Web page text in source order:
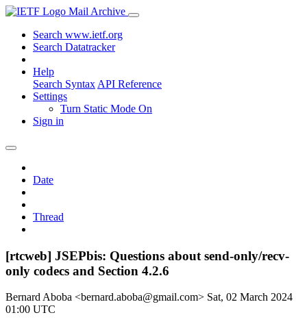
Mail Archive
Search www.ietf.org
Search Datatracker
Help
Search Syntax API Reference
Settings
Turn Static Mode On
Sign in
Date
Thread
[rtcweb] JSEPbis: Questions about send-only/recv-
only codecs and Section 4.2.6
Bernard Aboba <bernard.aboba@gmail.com> Sat, 02 March 2024
01:00 UTC